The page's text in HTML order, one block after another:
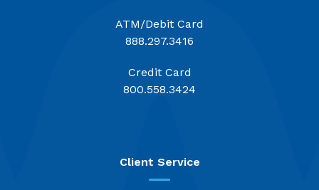
ATM/Debit Card
888.297.3416
Credit Card
800.558.3424
Client Service